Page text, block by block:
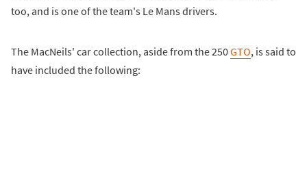
too, and is one of the team's Le Mans drivers.
The MacNeils' car collection, aside from the 250GTO, is said to
have included the following: